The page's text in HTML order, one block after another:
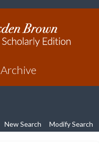
New Search Modify Search